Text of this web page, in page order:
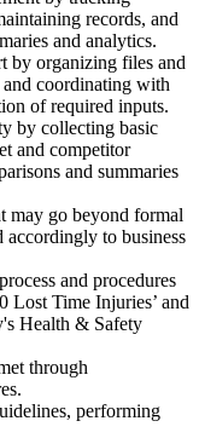
records, and
and analytics.
by organizing files and
coordinating with
of required inputs.
by collecting basic
and competitor
and summaries
may go beyond formal
accordingly to business
and procedures
Lost Time Injuries’ and
Health & Safety
through
performing